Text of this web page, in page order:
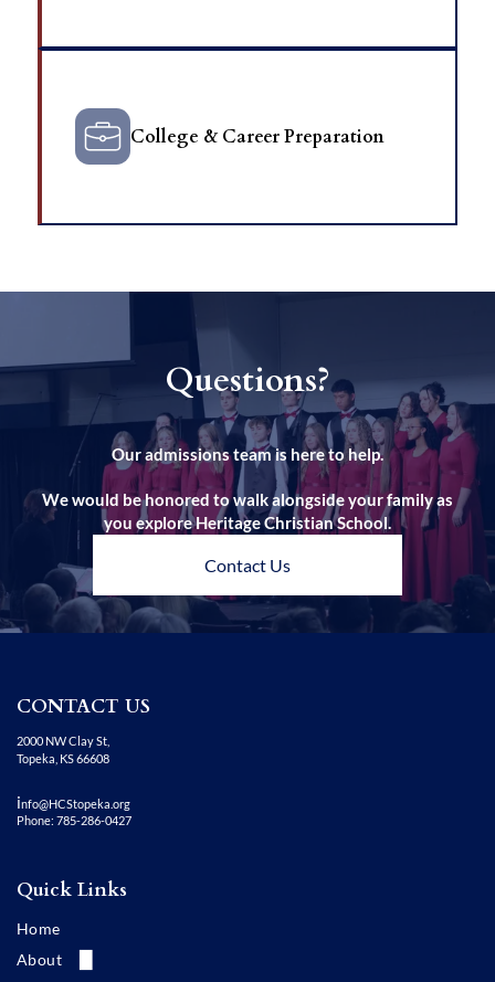
College & Career Preparation
Questions?
Our admissions team is here to help.
We would be honored to walk alongside your family as
you explore Heritage Christian School.
Contact Us
CONTACT US
2000 NW Clay St,
Topeka, KS 66608
info@HCStopeka.org
Phone: 785-286-0427
Quick Links
Home
About